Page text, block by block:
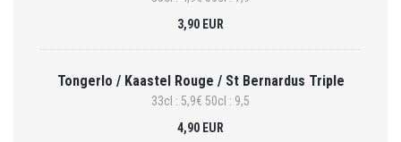
3,90 EUR
Tongerlo / Kaastel Rouge / St Bernardus Triple
33cl : 5,9€ 50cl : 9,5
4,90 EUR